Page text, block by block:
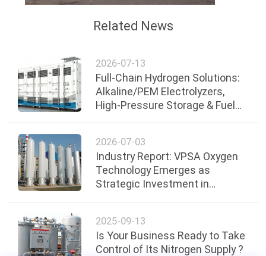
Related News
2026-07-13
Full-Chain Hydrogen Solutions:
Alkaline/PEM Electrolyzers,
High-Pressure Storage & Fuel
2026-07-03
Industry Report: VPSA Oxygen
Technology Emerges as
Strategic Investment in
2025-09-13
Is Your Business Ready to Take
Control of Its Nitrogen Supply ?